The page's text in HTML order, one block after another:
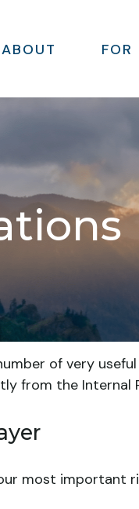
ABOUT FOR
of very
from the Internal
most important